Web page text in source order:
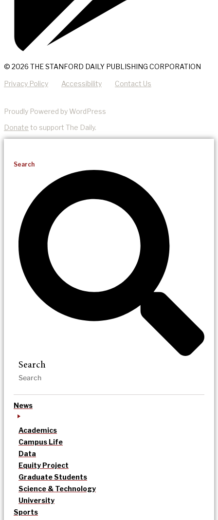
© 2026 THE STANFORD DAILY PUBLISHING CORPORATION
Privacy Policy Accessibility Contact Us
Proudly Powered by WordPress
Donate to support The Daily.
Search
Search
News
Academics
Campus Life
Data
Equity Project
Graduate Students
Science & Technology
University
Sports